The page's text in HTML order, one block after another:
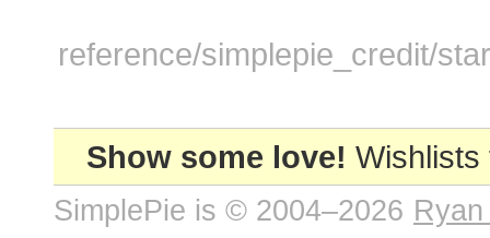
reference/simplepie_credit/
Show some love!
SimplePie is © 2004–2026